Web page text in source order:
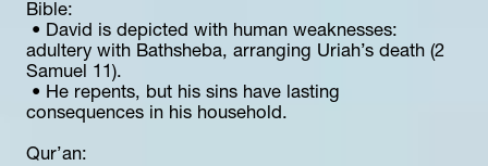
Bible:
adultery with Bathsheba, arranging Uriah’s death (2
Samuel 11).
consequences in his household.
Qur’an: